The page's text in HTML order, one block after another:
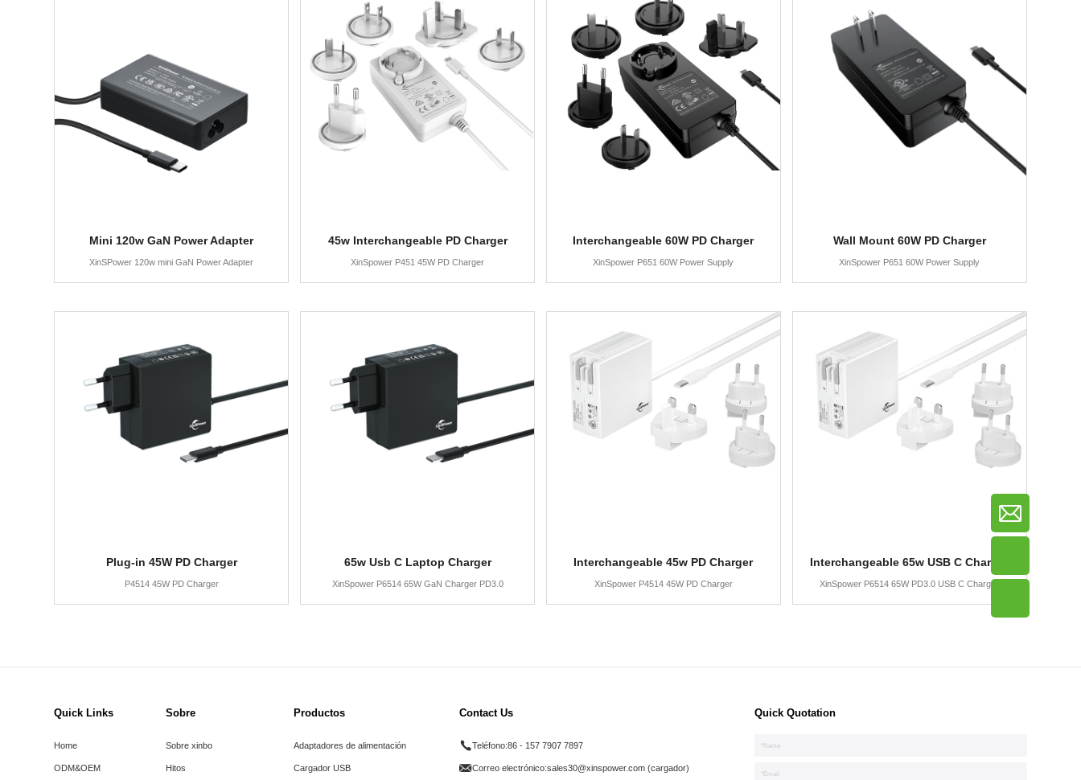
Mini 120w GaN Power Adapter
XinSPower 120w mini GaN Power Adapter
45w Interchangeable PD Charger
XinSpower P451 45W PD Charger
Interchangeable 60W PD Charger
XinSpower P651 60W Power Supply
Wall Mount 60W PD Charger
XinSpower P651 60W Power Supply
Plug-in 45W PD Charger
P4514 45W PD Charger
65w Usb C Laptop Charger
XinSpower P6514 65W GaN Charger PD3.0
Interchangeable 45w PD Charger
XinSpower P4514 45W PD Charger
Interchangeable 65w USB C Charger
XinSpower P6514 65W PD3.0 USB C Charger
Quick Links
Home
ODM&OEM
Sobre
Sobre xinbo
Hitos
Productos
Adaptadores de alimentación
Cargador USB
Contact Us
Teléfono:86 - 157 7907 7897
Correo electrónico:sales30@xinspower.com (cargador)
Quick Quotation